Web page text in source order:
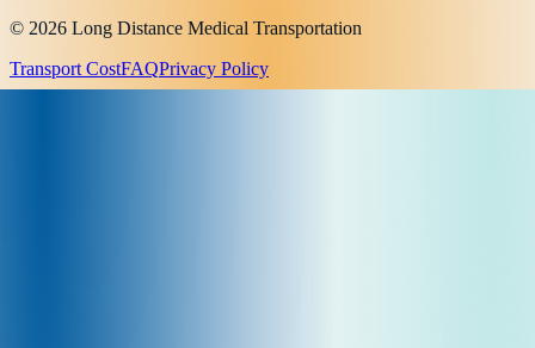
© 2026 Long Distance Medical Transportation
Transport CostFAQPrivacy Policy